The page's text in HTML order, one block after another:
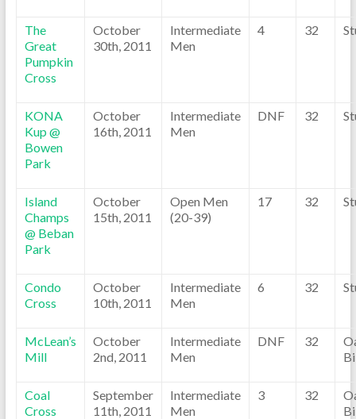
The
Great
Pumpkin
Cross
October
30th, 2011
Intermediate
Men
4 32
KONA
Kup @
Bowen
Park
October
16th, 2011
Intermediate
Men
DNF 32
Island
Champs
@ Beban
Park
October
15th, 2011
Open Men
(20-39)
17 32
Condo
Cross
October
10th, 2011
Intermediate
Men
6 32
McLean’s
Mill
October
2nd, 2011
Intermediate
Men
DNF 32
Coal
Cross
September
11th, 2011
Intermediate
Men
3 32